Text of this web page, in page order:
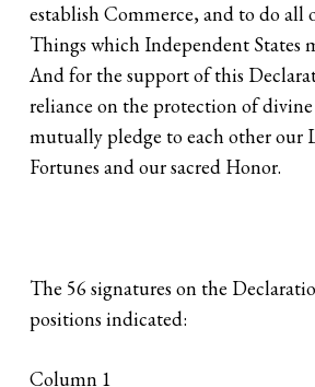
establish Commerce, and to do all
Things which Independent States
And for the support of this
reliance on the protection of
mutually pledge to each other our
Fortunes and our sacred Honor.
The 56 signatures on the
positions indicated:
Column 1